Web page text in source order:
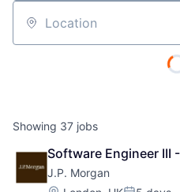
Location
Showing 37 jobs
Software Engineer III
J.P. Morgan